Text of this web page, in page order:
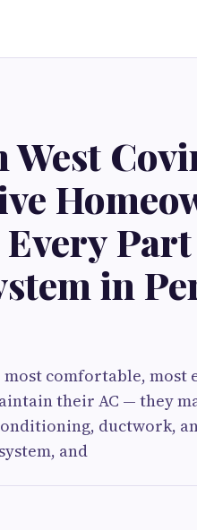
in
comfortable, most
their AC — they
ductwork,
and